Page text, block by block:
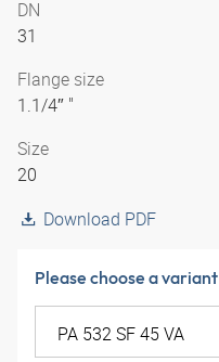
DN
31
Flange size
1.1/4″ "
Size
20
Download PDF
Please choose a variant